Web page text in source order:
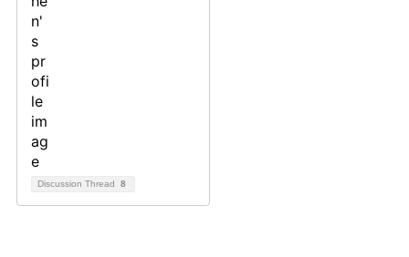
Discussion Thread 8